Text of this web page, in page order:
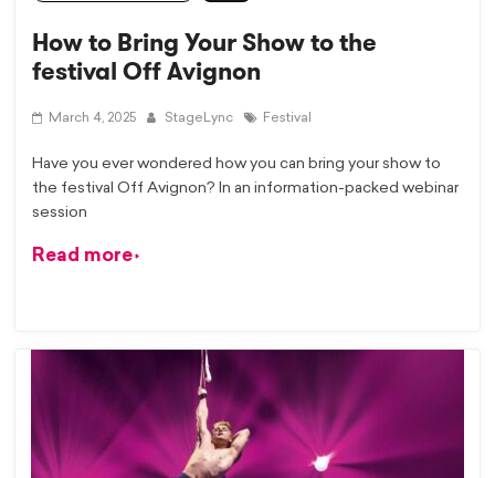
How to Bring Your Show to the
festival Off Avignon
March 4, 2025 StageLync Festival
Have you ever wondered how you can bring your show to
the festival Off Avignon? In an information-packed webinar
session
Read more